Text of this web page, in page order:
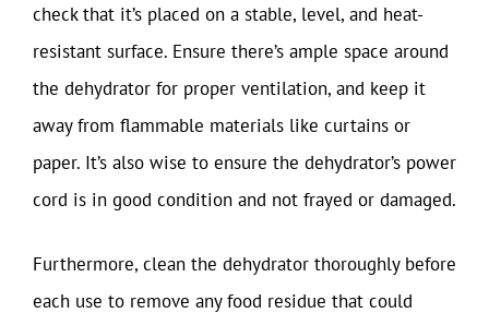
check that it’s placed on a stable, level, and heat-
resistant surface. Ensure there’s ample space around
the dehydrator for proper ventilation, and keep it
away from flammable materials like curtains or
paper. It’s also wise to ensure the dehydrator’s power
cord is in good condition and not frayed or damaged.
Furthermore, clean the dehydrator thoroughly before
each use to remove any food residue that could